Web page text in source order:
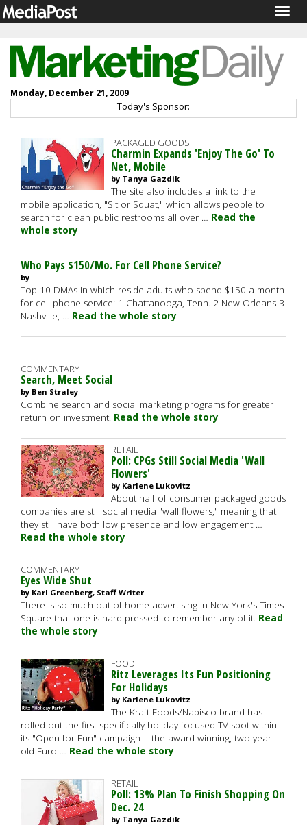
Monday, December 21, 2009
Today's Sponsor:
PACKAGED GOODS
Charmin Expands 'Enjoy The Go' To
Net, Mobile
by Tanya Gazdik
The site also includes a link to the
mobile application, "Sit or Squat," which allows people to
search for clean public restrooms all over … Read the
whole story
Who Pays $150/Mo. For Cell Phone Service?
by
Top 10 DMAs in which reside adults who spend $150 a month
for cell phone service: 1 Chattanooga, Tenn. 2 New Orleans 3
Nashville, … Read the whole story
COMMENTARY
Search, Meet Social
by Ben Straley
Combine search and social marketing programs for greater
return on investment. Read the whole story
RETAIL
Poll: CPGs Still Social Media 'Wall
Flowers'
by Karlene Lukovitz
About half of consumer packaged goods
companies are still social media "wall flowers," meaning that
they still have both low presence and low engagement …
Read the whole story
COMMENTARY
Eyes Wide Shut
by Karl Greenberg, Staff Writer
There is so much out-of-home advertising in New York's Times
Square that one is hard-pressed to remember any of it. Read
the whole story
FOOD
Ritz Leverages Its Fun Positioning
For Holidays
by Karlene Lukovitz
The Kraft Foods/Nabisco brand has
rolled out the first specifically holiday-focused TV spot within
its "Open for Fun" campaign -- the award-winning, two-year-
old Euro … Read the whole story
RETAIL
Poll: 13% Plan To Finish Shopping On
Dec. 24
by Tanya Gazdik